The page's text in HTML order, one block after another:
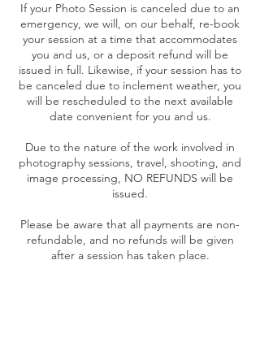
If your Photo Session is canceled due to an
emergency, we will, on our behalf, re-book
your session at a time that accommodates
you and us, or a deposit refund will be
issued in full. Likewise, if your session has to
be canceled due to inclement weather, you
will be rescheduled to the next available
date convenient for you and us.
Due to the nature of the work involved in
photography sessions, travel, shooting, and
image processing, NO REFUNDS will be
issued.
Please be aware that all payments are non-
refundable, and no refunds will be given
after a session has taken place.